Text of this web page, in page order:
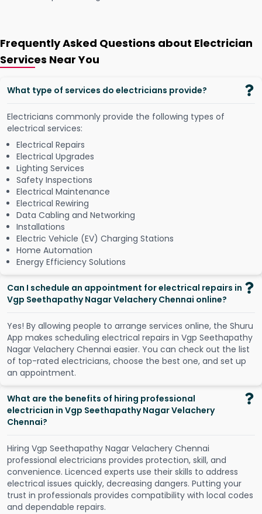
Frequently Asked Questions about Electrician
Services Near You
What type of services do electricians provide?
Electricians commonly provide the following types of
electrical services:
Electrical Repairs
Electrical Upgrades
Lighting Services
Safety Inspections
Electrical Maintenance
Electrical Rewiring
Data Cabling and Networking
Installations
Electric Vehicle (EV) Charging Stations
Home Automation
Energy Efficiency Solutions
Can I schedule an appointment for electrical repairs in
Vgp Seethapathy Nagar Velachery Chennai online?
Yes! By allowing people to arrange services online, the Shuru
App makes scheduling electrical repairs in Vgp Seethapathy
Nagar Velachery Chennai easier. You can check out the list
of top-rated electricians, choose the best one, and set up
an appointment.
What are the benefits of hiring professional
electrician in Vgp Seethapathy Nagar Velachery
Chennai?
Hiring Vgp Seethapathy Nagar Velachery Chennai
professional electricians provides protection, skill, and
convenience. Licenced experts use their skills to address
electrical issues quickly, decreasing dangers. Putting your
trust in professionals provides compatibility with local codes
and dependable repairs.